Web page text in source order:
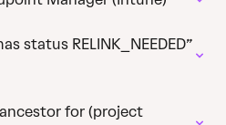
status RELINK_NEEDED”
for (project